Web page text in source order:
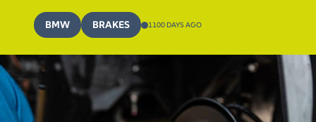
BMW BRAKES 1100 DAYS AGO